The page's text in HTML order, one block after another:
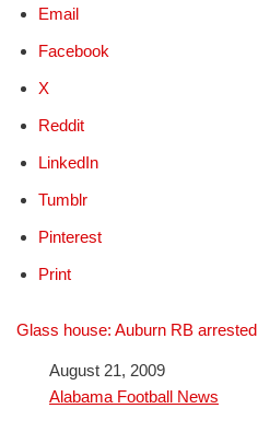
Email
Facebook
X
Reddit
LinkedIn
Tumblr
Pinterest
Print
Glass house: Auburn RB arrested
DateAugust 21, 2009
In relation to
Alabama Football News